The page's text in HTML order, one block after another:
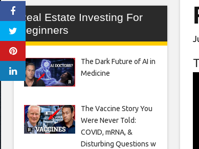
Real Estate Investing For
Beginners
The Dark Future of AI in
Medicine
The Vaccine Story You
Were Never Told:
COVID, mRNA, &
Disturbing Questions w